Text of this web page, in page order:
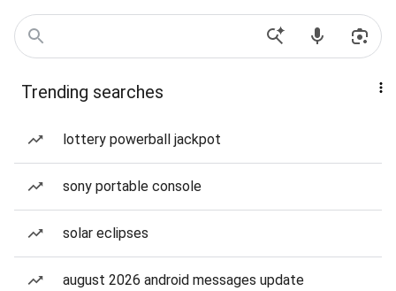
Trending searches
lottery powerball jackpot
sony portable console
solar eclipses
august 2026 android messages update